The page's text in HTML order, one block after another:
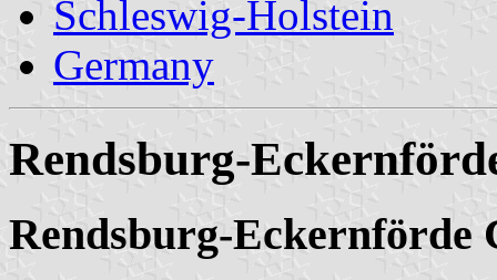
Schleswig-Holstein
Germany
Rendsburg-
Rendsburg-Eckernförde